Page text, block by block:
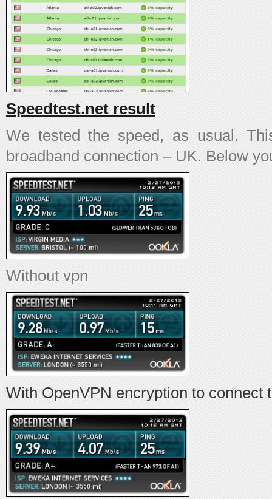
Speedtest.net result
We tested the speed, as usual.
broadband connection – UK. Below
Without vpn
With OpenVPN encryption to connect